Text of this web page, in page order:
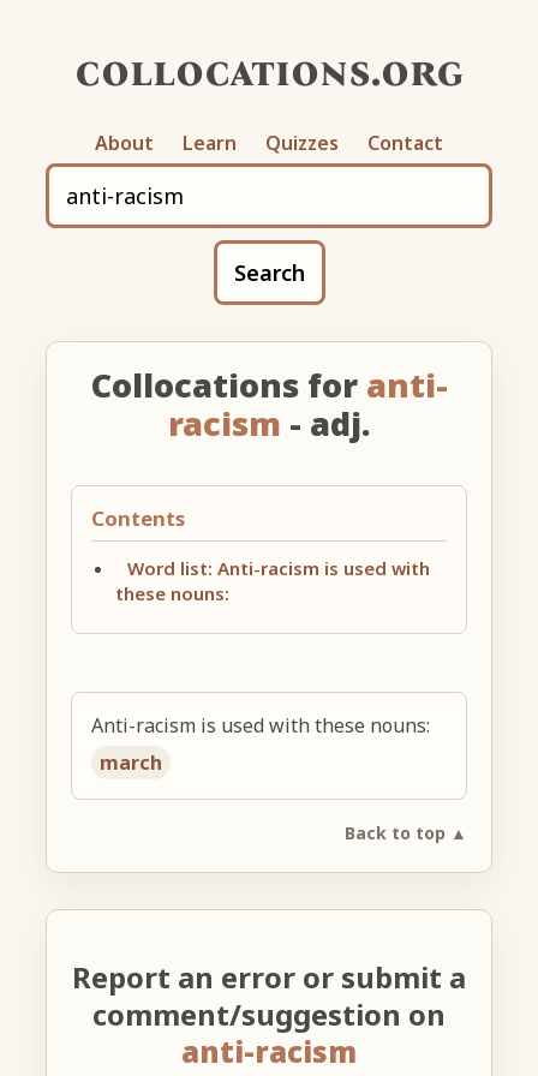
collocations.org
About Learn Quizzes Contact
Search
Collocations for anti-
racism - adj.
Contents
Word list: Anti-racism is used with
these nouns:
Anti-racism is used with these nouns:
march
Back to top ▲
Report an error or submit a
comment/suggestion on
anti-racism